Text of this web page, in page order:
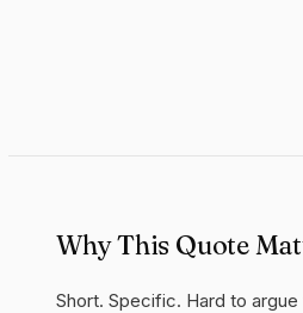
Why This Quote
Short. Specific. Hard to